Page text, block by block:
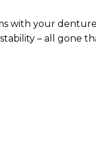
with your
– all gone